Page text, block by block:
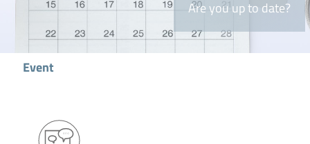
Are you up to date?
Event